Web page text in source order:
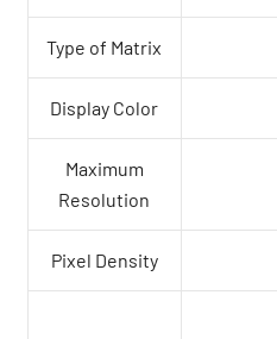
Type of Matrix
Display Color
Maximum
Resolution
Pixel Density